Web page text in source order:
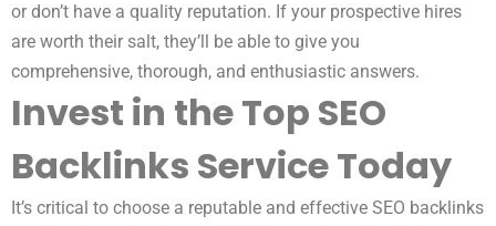
or don’t have a quality reputation. If your prospective hires
are worth their salt, they’ll be able to give you
comprehensive, thorough, and enthusiastic answers.
Invest in the Top SEO
Backlinks Service Today
It’s critical to choose a reputable and effective SEO backlinks